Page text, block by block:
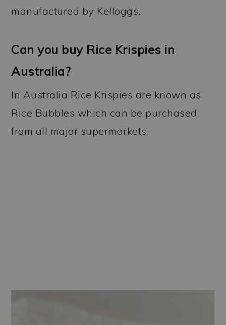
manufactured by Kelloggs.
Can you buy Rice Krispies in
Australia?
In Australia Rice Krispies are known as
Rice Bubbles which can be purchased
from all major supermarkets.